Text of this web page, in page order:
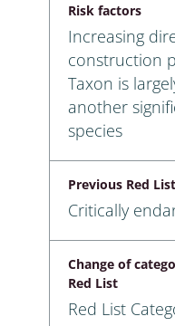
Risk factors
Increasing
construction
Taxon is
another
species
Previous Red
Critically
Change of
Red List
Red List